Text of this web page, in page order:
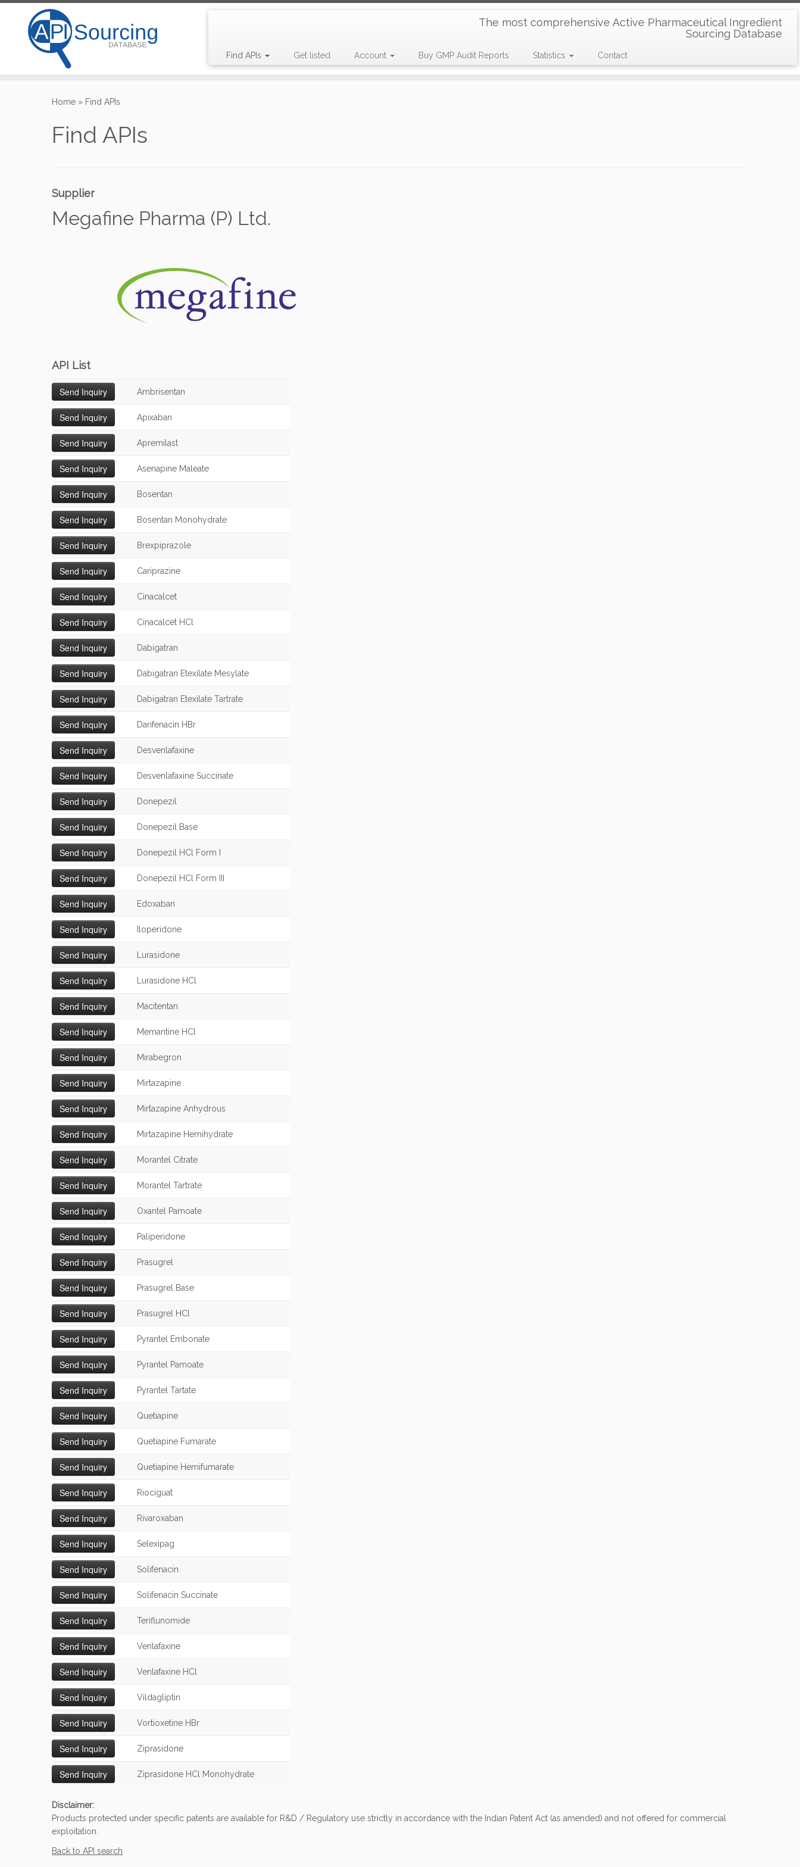
The most comprehensive Active Pharmaceutical Ingredient
Sourcing Database
Find APIs Get listed Account Buy GMP Audit Reports Statistics Contact
Home » Find APIs
Find APIs
Supplier
Megafine Pharma (P) Ltd.
API List
Ambrisentan
Apixaban
Apremilast
Asenapine Maleate
Bosentan
Bosentan Monohydrate
Brexpiprazole
Cariprazine
Cinacalcet
Cinacalcet HCl
Dabigatran
Dabigatran Etexilate Mesylate
Dabigatran Etexilate Tartrate
Darifenacin HBr
Desvenlafaxine
Desvenlafaxine Succinate
Donepezil
Donepezil Base
Donepezil HCl Form I
Donepezil HCl Form III
Edoxaban
Iloperidone
Lurasidone
Lurasidone HCl
Macitentan
Memantine HCl
Mirabegron
Mirtazapine
Mirtazapine Anhydrous
Mirtazapine Hemihydrate
Morantel Citrate
Morantel Tartrate
Oxantel Pamoate
Paliperidone
Prasugrel
Prasugrel Base
Prasugrel HCl
Pyrantel Embonate
Pyrantel Pamoate
Pyrantel Tartate
Quetiapine
Quetiapine Fumarate
Quetiapine Hemifumarate
Riociguat
Rivaroxaban
Selexipag
Solifenacin
Solifenacin Succinate
Teriflunomide
Venlafaxine
Venlafaxine HCl
Vildagliptin
Vortioxetine HBr
Ziprasidone
Ziprasidone HCl Monohydrate
Disclaimer:
Products protected under specific patents are available for R&D / Regulatory use strictly in accordance with the Indian Patent Act (as amended) and not offered for commercial
exploitation.
Back to API search